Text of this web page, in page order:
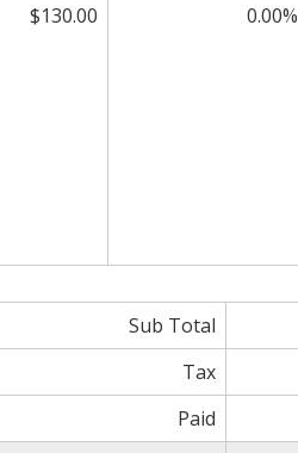
$130.00 0.00%
Sub Total
Tax
Paid